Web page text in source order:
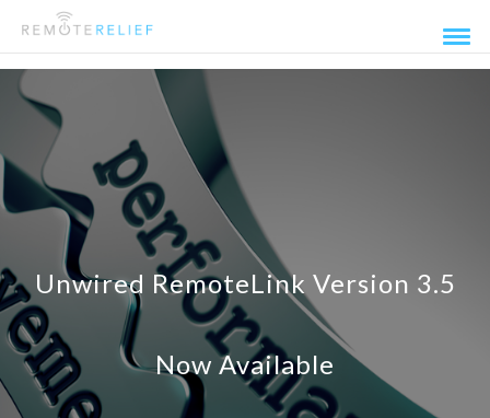
Unwired RemoteLink Version 3.5
Now Available